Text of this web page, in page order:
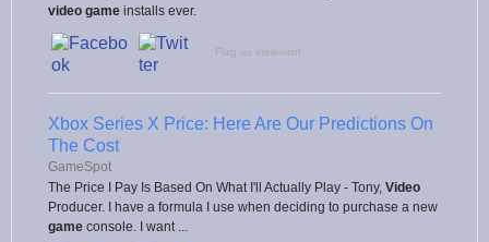
video game installs ever.
Flag as irrelevant
Xbox Series X Price: Here Are Our Predictions On
The Cost
GameSpot
The Price I Pay Is Based On What I'll Actually Play - Tony, Video
Producer. I have a formula I use when deciding to purchase a new
game console. I want ...